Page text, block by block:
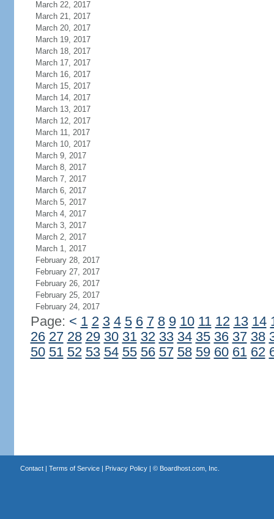
March 22, 2017
March 21, 2017
March 20, 2017
March 19, 2017
March 18, 2017
March 17, 2017
March 16, 2017
March 15, 2017
March 14, 2017
March 13, 2017
March 12, 2017
March 11, 2017
March 10, 2017
March 9, 2017
March 8, 2017
March 7, 2017
March 6, 2017
March 5, 2017
March 4, 2017
March 3, 2017
March 2, 2017
March 1, 2017
February 28, 2017
February 27, 2017
February 26, 2017
February 25, 2017
February 24, 2017
Page: < 1 2 3 4 5 6 7 8 9 10 11 12 13 14
26 27 28 29 30 31 32 33 34 35 36 37 38
50 51 52 53 54 55 56 57 58 59 60 61 62
Contact| Terms of Service| Privacy Policy| © Boardhost.com, Inc.